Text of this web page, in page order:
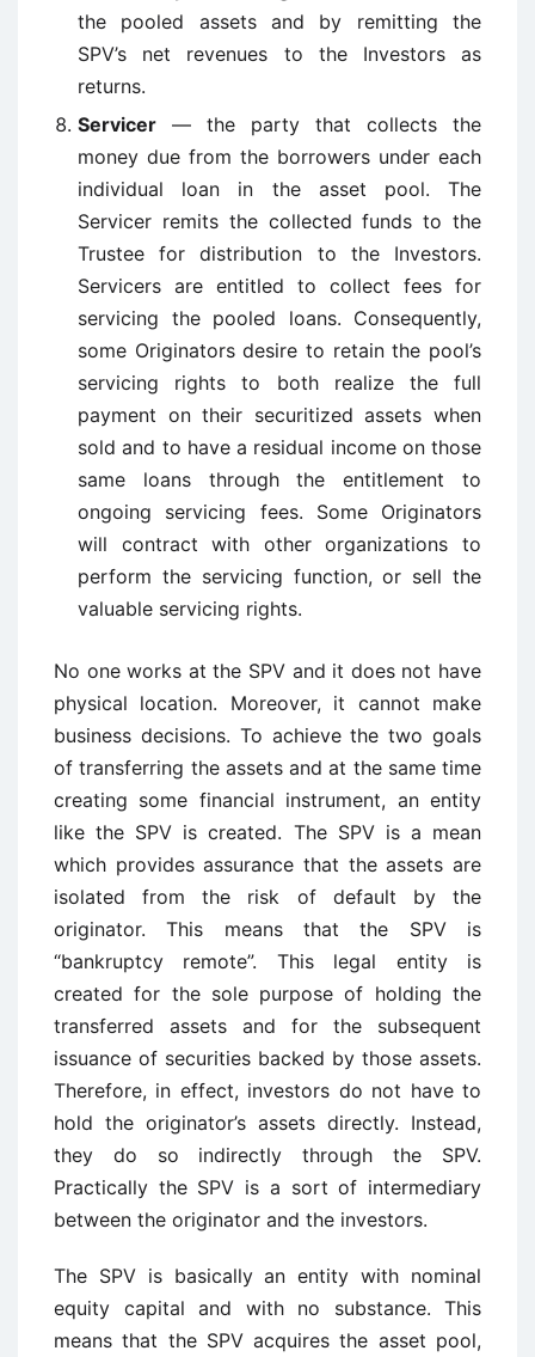
the pooled assets and by remitting the
SPV’s net revenues to the Investors as
returns.
Servicer — the party that collects the
money due from the borrowers under each
individual loan in the asset pool. The
Servicer remits the collected funds to the
Trustee for distribution to the Investors.
Servicers are entitled to collect fees for
servicing the pooled loans. Consequently,
some Originators desire to retain the pool’s
servicing rights to both realize the full
payment on their securitized assets when
sold and to have a residual income on those
same loans through the entitlement to
ongoing servicing fees. Some Originators
will contract with other organizations to
perform the servicing function, or sell the
valuable servicing rights.
No one works at the SPV and it does not have
physical location. Moreover, it cannot make
business decisions. To achieve the two goals
of transferring the assets and at the same time
creating some financial instrument, an entity
like the SPV is created. The SPV is a mean
which provides assurance that the assets are
isolated from the risk of default by the
originator. This means that the SPV is
“bankruptcy remote”. This legal entity is
created for the sole purpose of holding the
transferred assets and for the subsequent
issuance of securities backed by those assets.
Therefore, in effect, investors do not have to
hold the originator’s assets directly. Instead,
they do so indirectly through the SPV.
Practically the SPV is a sort of intermediary
between the originator and the investors.
The SPV is basically an entity with nominal
equity capital and with no substance. This
means that the SPV acquires the asset pool,